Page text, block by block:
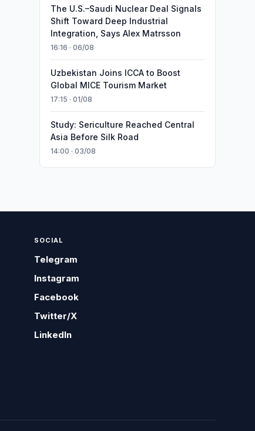
The U.S.–Saudi Nuclear Deal Signals
Shift Toward Deep Industrial
Integration, Says Alex Matrsson
16:16 · 06/08
Uzbekistan Joins ICCA to Boost
Global MICE Tourism Market
17:15 · 01/08
Study: Sericulture Reached Central
Asia Before Silk Road
14:00 · 03/08
SOCIAL
Telegram
Instagram
Facebook
Twitter/X
LinkedIn